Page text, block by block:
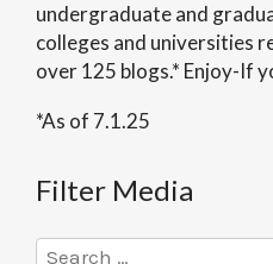
undergraduate and
colleges and universities
over 125 blogs.* Enjoy-If
*As of 7.1.25
Filter Media
Search